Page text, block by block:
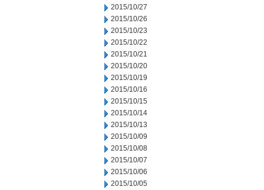
2015/10/27
2015/10/26
2015/10/23
2015/10/22
2015/10/21
2015/10/20
2015/10/19
2015/10/16
2015/10/15
2015/10/14
2015/10/13
2015/10/09
2015/10/08
2015/10/07
2015/10/06
2015/10/05